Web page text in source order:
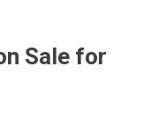
Sale for